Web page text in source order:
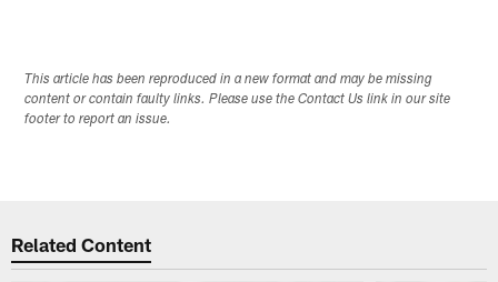
This article has been reproduced in a new format and may be missing
content or contain faulty links. Please use the Contact Us link in our site
footer to report an issue.
Related Content